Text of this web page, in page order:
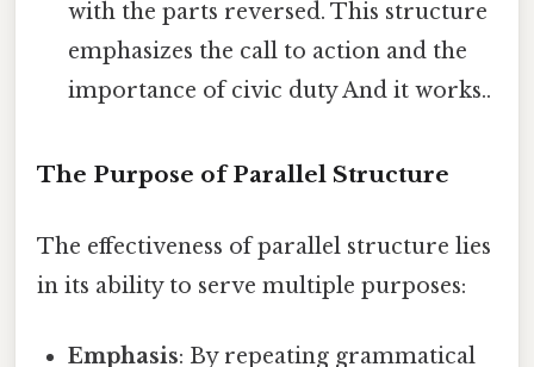
with the parts reversed. This structure
emphasizes the call to action and the
importance of civic duty And it works..
The Purpose of Parallel Structure
The effectiveness of parallel structure lies
in its ability to serve multiple purposes:
Emphasis: By repeating grammatical